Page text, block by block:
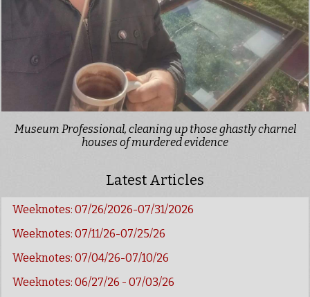
Museum Professional, cleaning up those ghastly charnel
houses of murdered evidence
Latest Articles
Weeknotes: 07/26/2026-07/31/2026
Weeknotes: 07/11/26-07/25/26
Weeknotes: 07/04/26-07/10/26
Weeknotes: 06/27/26 - 07/03/26